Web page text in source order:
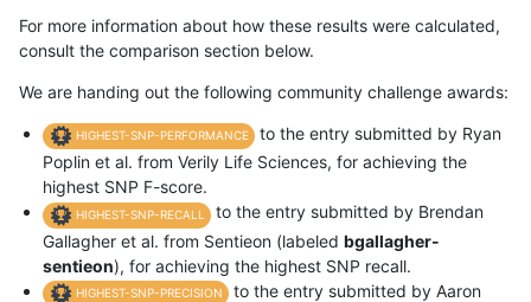
For more information about how these results were calculated,
consult the comparison section below.
We are handing out the following community challenge awards:
HIGHEST-SNP-PERFORMANCE
to the entry submitted by Ryan
Poplin et al. from Verily Life Sciences, for achieving the
highest SNP F-score.
HIGHEST-SNP-RECALL
to the entry submitted by Brendan
Gallagher et al. from Sentieon (labeled bgallagher-
sentieon), for achieving the highest SNP recall.
HIGHEST-SNP-PRECISION
to the entry submitted by Aaron